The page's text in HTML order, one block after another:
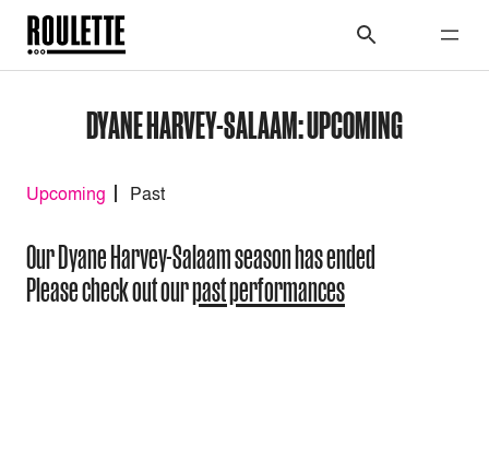
DYANE HARVEY-SALAAM: UPCOMING
Upcoming Past
Our Dyane Harvey-Salaam season has ended
Please check out ourpast performances